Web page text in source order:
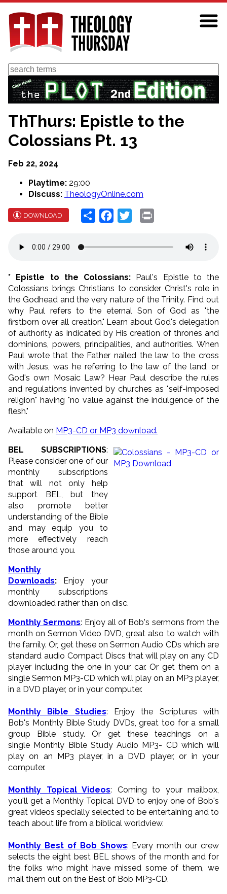
Skip
main
content
Search
ThThurs: Epistle to the
Colossians Pt. 13
Feb 22, 2024
Playtime: 29:00
Discuss: TheologyOnline.com
DOWNLOAD Share Facebook
Twitter
* Epistle to the Colossians: Paul's Epistle to the
Colossians brings Christians to consider Christ's role in
the Godhead and the very nature of the Trinity. Find out
why Paul refers to the eternal Son of God as "the
firstborn over all creation." Learn about God's delegation
of authority as indicated by His creation of thrones and
dominions, powers, principalities, and authorities. When
Paul wrote that the Father nailed the law to the cross
with Jesus, was he referring to the law of the land, or
God's own Mosaic Law? Hear Paul describe the rules
and regulations invented by churches as "self-imposed
religion" having "no value against the indulgence of the
flesh."
Available on MP3-CD or MP3 download.
BEL SUBSCRIPTIONS:
Please consider one of our
monthly subscriptions
that will not only help
support BEL, but they
also promote better
understanding of the Bible
and may equip you to
more effectively reach
those around you.
Monthly
Downloads: Enjoy your
monthly subscriptions
downloaded rather than on disc.
Monthly Sermons: Enjoy all of Bob's sermons from the
month on Sermon Video DVD, great also to watch with
the family. Or, get these on Sermon Audio CDs which are
standard audio Compact Discs that will play on any CD
player including the one in your car. Or get them on a
single Sermon MP3-CD which will play on an MP3 player,
in a DVD player, or in your computer.
Monthly Bible Studies: Enjoy the Scriptures with
Bob's Monthly Bible Study DVDs, great too for a small
group Bible study. Or get these teachings on a
single Monthly Bible Study Audio MP3- CD which will
play on an MP3 player, in a DVD player, or in your
computer.
Monthly Topical Videos: Coming to your mailbox,
you'll get a Monthly Topical DVD to enjoy one of Bob's
great videos specially selected to be entertaining and to
teach about life from a biblical worldview.
Monthly Best of Bob Shows: Every month our crew
selects the eight best BEL shows of the month and for
the folks who might have missed some of them, we
mail them out on the Best of Bob MP3-CD.